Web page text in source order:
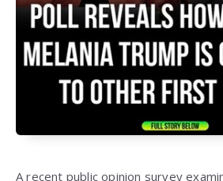
A recent public opinion survey